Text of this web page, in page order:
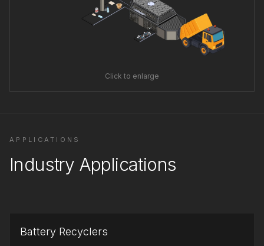
Click to enlarge
APPLICATIONS
Industry Applications
Battery Recyclers